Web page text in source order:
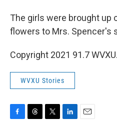
The girls were brought up
flowers to Mrs. Spencer's
Copyright 2021 91.7
WVXU Stories